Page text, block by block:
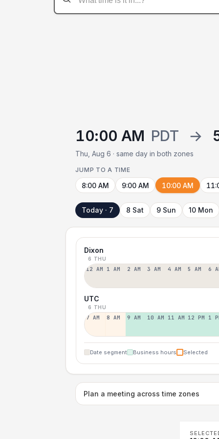
10:00 AM PDT →
Thu, Aug 6 · same day in both zones
JUMP TO A TIME
8:00 AM 9:00 AM 10:00 AM
Today · 7 8 Sat 9 Sun 10 Mon
Dixon
6 THU
12 AM 1 AM 2 AM 3 AM 4 AM 5 AM 6
UTC
6 THU
7 AM 8 AM 9 AM 10 AM 11 AM 12 PM 1
Date segment Business hours Selected
Plan a meeting across time zones